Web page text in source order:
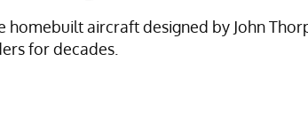
homebuilt aircraft designed by John
for decades.